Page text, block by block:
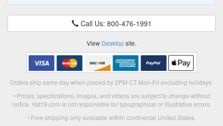
Call Us: 800-476-1991
View Desktopsite.
Orders ship same day when placed by 2PM CT Mon-Fri excluding holidays.
• Prices, specifications, images, and videos are subject to change without
notice. Vat19.com is not responsible for typographical or illustrative errors.
• Free shipping only available within continental United States.